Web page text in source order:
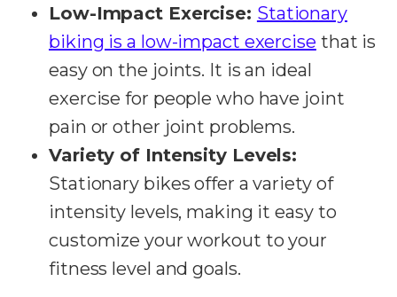
Low-Impact Exercise: Stationary
biking is a low-impact exercise that is
easy on the joints. It is an ideal
exercise for people who have joint
pain or other joint problems.
Variety of Intensity Levels:
Stationary bikes offer a variety of
intensity levels, making it easy to
customize your workout to your
fitness level and goals.